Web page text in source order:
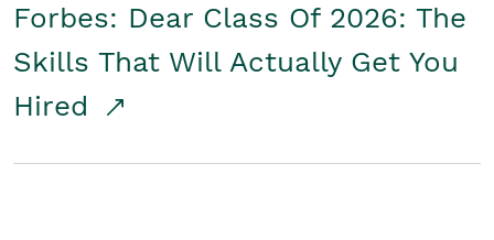
Forbes: Dear Class Of 2026: The
Skills That Will Actually Get You
Hired